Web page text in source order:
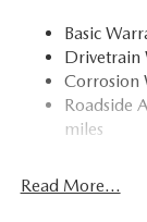
Basic
Drivetrain
Corrosion
Roadside
miles
Read More...